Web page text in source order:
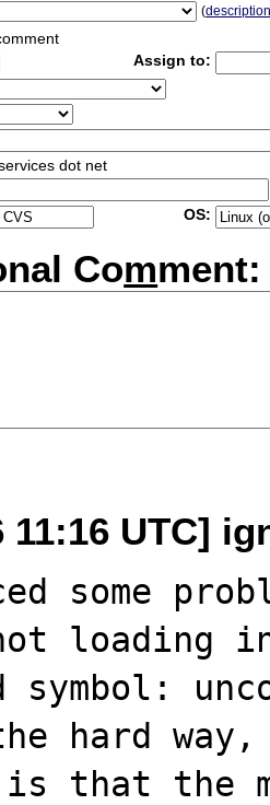
(
Assign to:
dot net
OS:
Comment:
11:16 UTC]
some
loading
symbol:
hard
is that the